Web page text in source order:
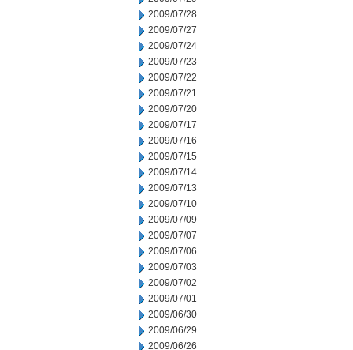
2009/07/28
2009/07/27
2009/07/24
2009/07/23
2009/07/22
2009/07/21
2009/07/20
2009/07/17
2009/07/16
2009/07/15
2009/07/14
2009/07/13
2009/07/10
2009/07/09
2009/07/07
2009/07/06
2009/07/03
2009/07/02
2009/07/01
2009/06/30
2009/06/29
2009/06/26